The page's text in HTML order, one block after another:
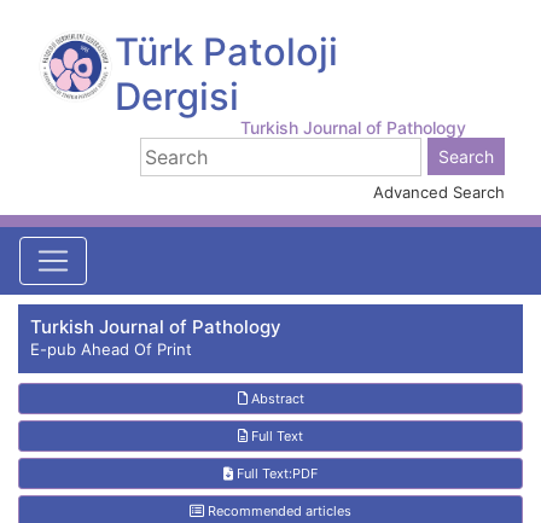
Türk Patoloji
Dergisi
Turkish Journal of Pathology
Advanced Search
Turkish Journal of Pathology
E-pub Ahead Of Print
Abstract
Full Text
Full Text:PDF
Recommended articles